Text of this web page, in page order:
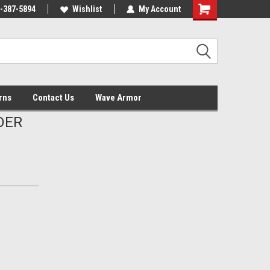
387-5894 Wishlist My Account
Shopping
Contact Us Wave Armor